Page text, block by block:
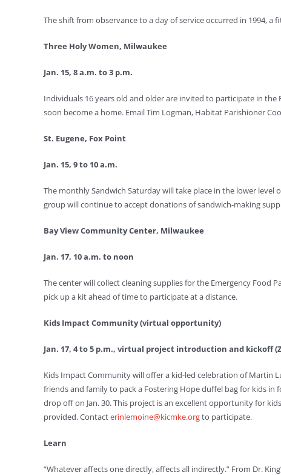
The shift from observance to a day of service occurred in 1994, a
Three Holy Women, Milwaukee
Jan. 15, 8 a.m. to 3 p.m.
Individuals 16 years old and older are invited to participate in
soon become a home. Email Tim Logman, Habitat Parishioner
St. Eugene, Fox Point
Jan. 15, 9 to 10 a.m.
The monthly Sandwich Saturday will take place in the lower
group will continue to accept donations of sandwich-making
Bay View Community Center, Milwaukee
Jan. 17, 10 a.m. to noon
The center will collect cleaning supplies for the Emergency Food
pick up a kit ahead of time to participate at a distance.
Kids Impact Community (virtual opportunity)
Jan. 17, 4 to 5 p.m., virtual project introduction and kickoff
Kids Impact Community will offer a kid-led celebration of Martin
friends and family to pack a Fostering Hope duffel bag for kids in
drop off on Jan. 30. This project is an excellent opportunity for
provided. Contacterinlemoine@kicmke.orgto participate.
Learn
“Whatever affects one directly, affects all indirectly.” From Dr.